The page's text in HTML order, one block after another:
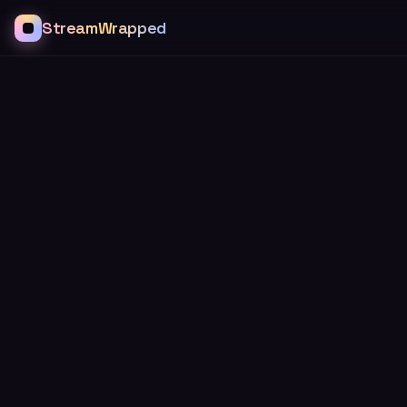
StreamWrapped